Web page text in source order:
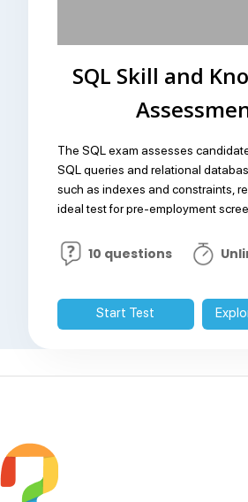
SQL Skill and
The SQL exam assesses
SQL queries and relational
such as indexes and constraints,
ideal test for pre-employment
10 questions
Start Test